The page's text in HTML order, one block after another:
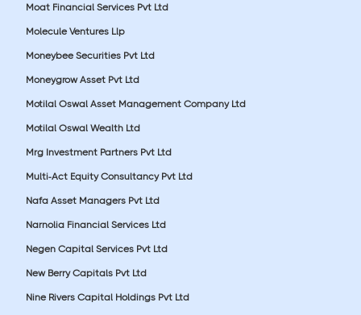
Moat Financial Services Pvt Ltd
Molecule Ventures Llp
Moneybee Securities Pvt Ltd
Moneygrow Asset Pvt Ltd
Motilal Oswal Asset Management Company Ltd
Motilal Oswal Wealth Ltd
Mrg Investment Partners Pvt Ltd
Multi-Act Equity Consultancy Pvt Ltd
Nafa Asset Managers Pvt Ltd
Narnolia Financial Services Ltd
Negen Capital Services Pvt Ltd
New Berry Capitals Pvt Ltd
Nine Rivers Capital Holdings Pvt Ltd